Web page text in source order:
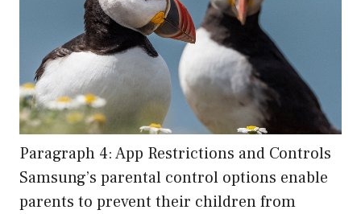
Paragraph 4: App Restrictions and Controls
Samsung’s parental control options enable
parents to prevent their children from